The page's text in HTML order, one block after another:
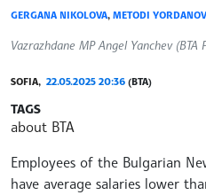
GERGANA NIKOLOVA, METODI YORDANOV
Vazrazhdane MP Angel Yanchev
SOFIA, 22.05.2025 20:36 (BTA)
TAGS
about BTA
Employees of the Bulgarian
have average salaries lower